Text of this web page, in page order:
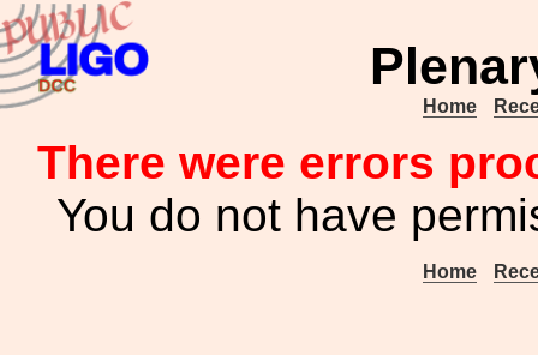
Home
There were errors
You do not have
Home